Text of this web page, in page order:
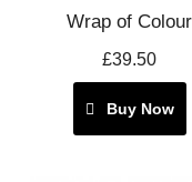
Wrap of Colour
£39.50
Buy Now